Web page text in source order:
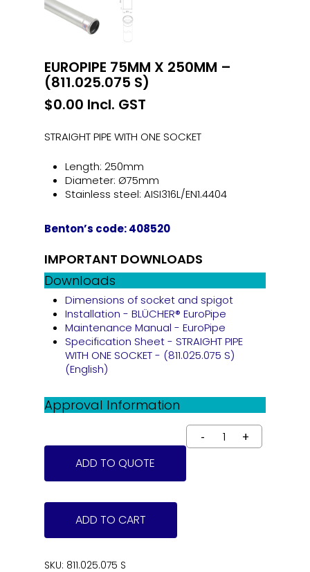
EUROPIPE 75MM X 250MM –
(811.025.075 S)
$0.00 Incl. GST
STRAIGHT PIPE WITH ONE SOCKET
Length: 250mm
Diameter: Ø75mm
Stainless steel: AISI316L/EN1.4404
Benton’s code: 408520
IMPORTANT DOWNLOADS
Downloads
Dimensions of socket and spigot
Installation - BLÜCHER® EuroPipe
Maintenance Manual - EuroPipe
Specification Sheet - STRAIGHT PIPE
WITH ONE SOCKET - (811.025.075 S)
(English)
Approval Information
ADD TO QUOTE
ADD TO CART
SKU: 811.025.075 S